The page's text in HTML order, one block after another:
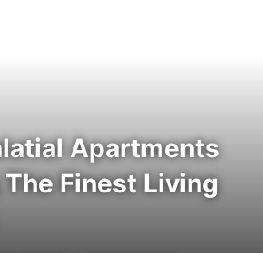
Apartments
Finest Living